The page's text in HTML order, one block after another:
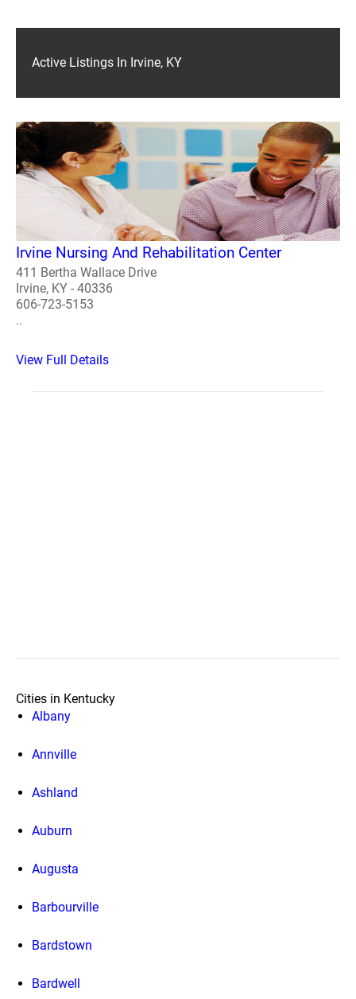
Active Listings In Irvine, KY
Irvine Nursing And Rehabilitation Center
411 Bertha Wallace Drive
Irvine, KY - 40336
606-723-5153
..
View Full Details
Cities in Kentucky
Albany
Annville
Ashland
Auburn
Augusta
Barbourville
Bardstown
Bardwell